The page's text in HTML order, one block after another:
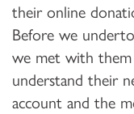
their online
Before we
we met with them
understand their
account and the